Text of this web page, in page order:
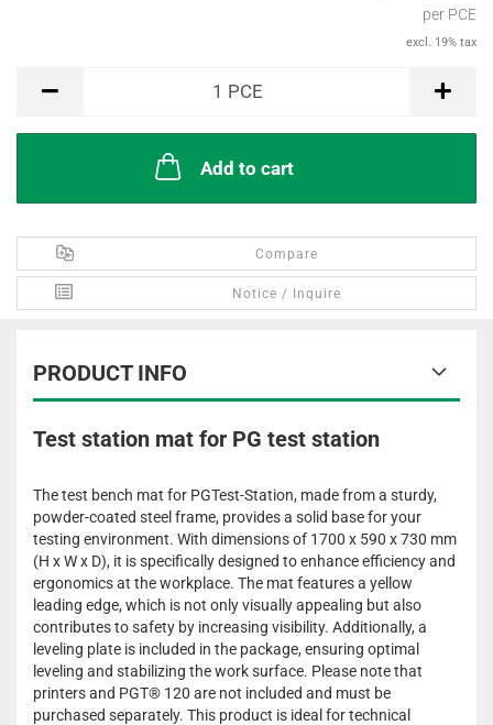
per PCE
excl. 19% tax
1 PCE
Add to cart
Compare
Notice / Inquire
PRODUCT INFO
Test station mat for PG test station
The test bench mat for PGTest-Station, made from a sturdy,
powder-coated steel frame, provides a solid base for your
testing environment. With dimensions of 1700 x 590 x 730 mm
(H x W x D), it is specifically designed to enhance efficiency and
ergonomics at the workplace. The mat features a yellow
leading edge, which is not only visually appealing but also
contributes to safety by increasing visibility. Additionally, a
leveling plate is included in the package, ensuring optimal
leveling and stabilizing the work surface. Please note that
printers and PGT® 120 are not included and must be
purchased separately. This product is ideal for technical